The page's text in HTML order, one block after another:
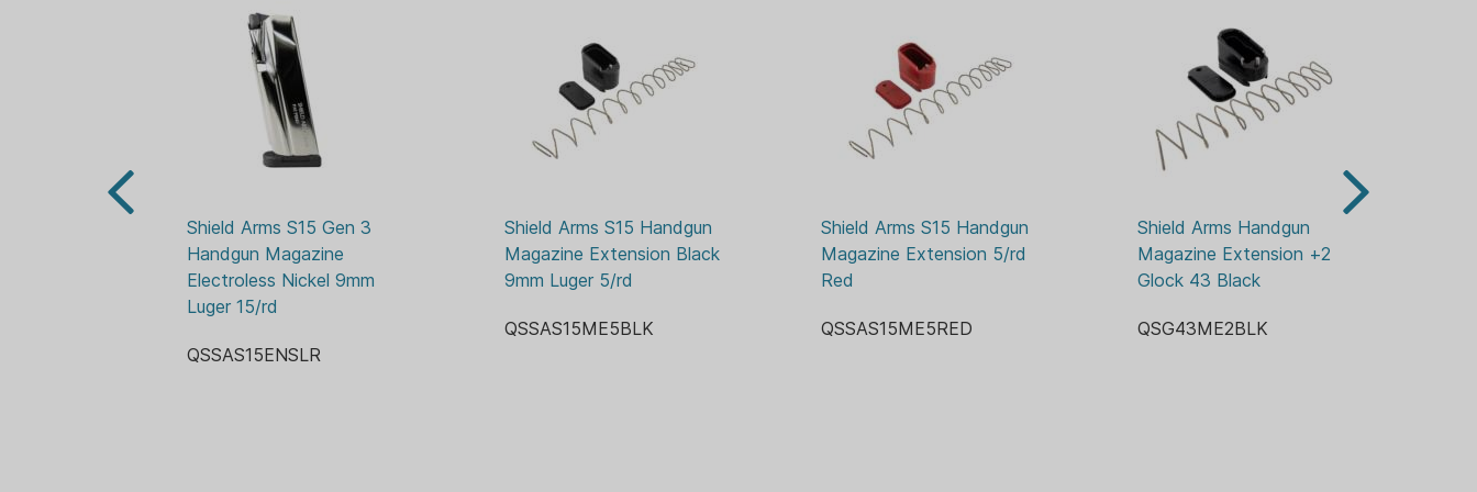
Shield Arms S15 Gen 3
Handgun Magazine
Electroless Nickel 9mm
Luger 15/rd
QSSAS15ENSLR
Shield Arms S15 Handgun
Magazine Extension Black
9mm Luger 5/rd
QSSAS15ME5BLK
Shield Arms S15 Handgun
Magazine Extension 5/rd
Red
QSSAS15ME5RED
Shield Arms Handgun
Magazine Extension +2 for
Glock 43 Black
QSG43ME2BLK